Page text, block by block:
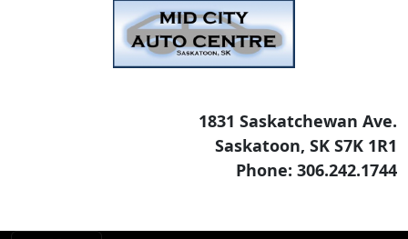
1831 Saskatchewan Ave.
Saskatoon, SK S7K 1R1
Phone: 306.242.1744